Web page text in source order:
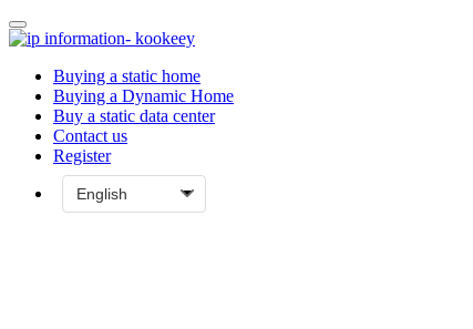
Buying a static home
Buying a Dynamic Home
Buy a static data center
Contact us
Register